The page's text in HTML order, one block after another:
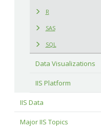
R
SAS
SQL
Data Visualizations
IIS Platform
IIS Data
Major IIS Topics